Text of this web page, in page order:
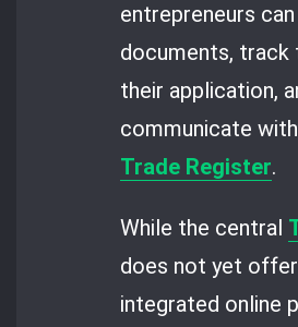
entrepreneurs
documents,
their application,
communicate
Trade Register.
While the central
does not yet
integrated online